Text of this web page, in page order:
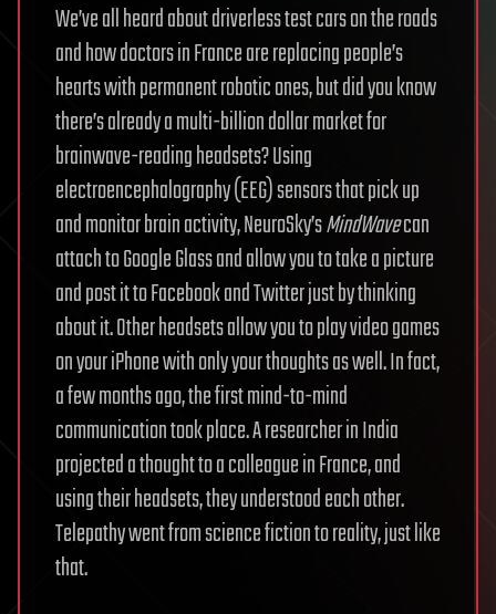
We’ve all heard about driverless test cars on the roads
and how doctors in France are replacing people’s
hearts with permanent robotic ones, but did you know
there’s already a multi-billion dollar market for
brainwave-reading headsets? Using
electroencephalography (EEG) sensors that pick up
and monitor brain activity, NeuroSky’sMindWavecan
attach to Google Glass and allow you to take a picture
and post it to Facebook and Twitter just by thinking
about it. Other headsets allow you to play video games
on your iPhone with only your thoughts as well. In fact,
a few months ago, the first mind-to-mind
communication took place. A researcher in India
projected a thought to a colleague in France, and
using their headsets, they understood each other.
Telepathy went from science fiction to reality, just like
that.